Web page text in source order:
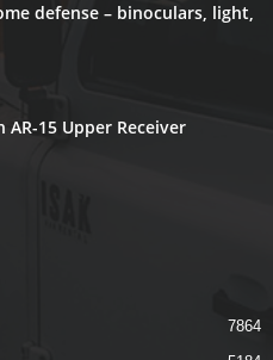
defense – binoculars, light,
AR-15 Upper Receiver
7864